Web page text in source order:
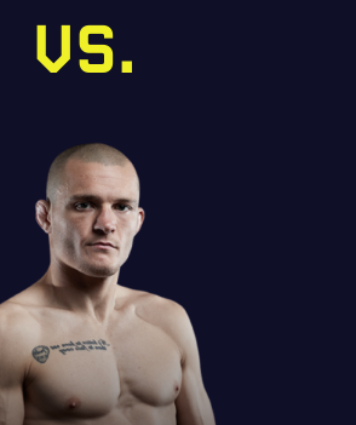
VS.